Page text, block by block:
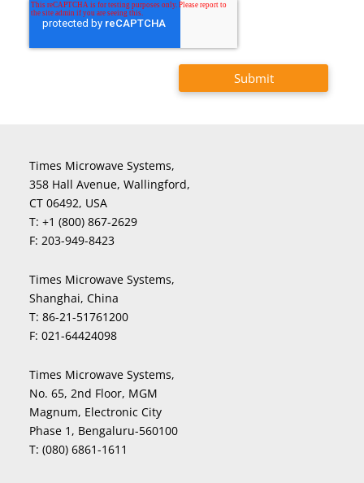
Times Microwave Systems,
358 Hall Avenue, Wallingford,
CT 06492, USA
T: +1 (800) 867-2629
F: 203-949-8423
Times Microwave Systems,
Shanghai, China
T: 86-21-51761200
F: 021-64424098
Times Microwave Systems,
No. 65, 2nd Floor, MGM
Magnum, Electronic City
Phase 1, Bengaluru-560100
T: (080) 6861-1611